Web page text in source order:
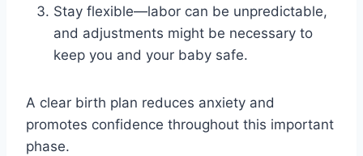
Stay flexible—labor can be unpredictable,
and adjustments might be necessary to
keep you and your baby safe.
A clear birth plan reduces anxiety and
promotes confidence throughout this important
phase.